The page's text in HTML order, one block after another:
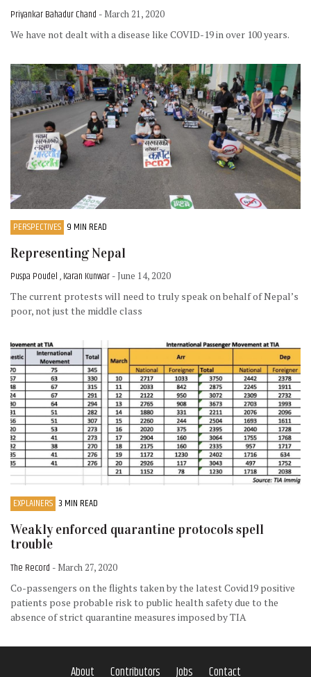
Priyankar Bahadur Chand - March 21, 2020
We have not dealt with a disease like COVID-19 in over 100 years.
PERSPECTIVES 9 MIN READ
Representing Nepal
Puspa Poudel , Karan Kunwar - June 14, 2020
The current protests will need to truly speak on behalf of Nepal’s
poor, not just the middle class
EXPLAINERS 3 MIN READ
Weakly enforced quarantine protocols spell
trouble
The Record - March 27, 2020
Co-passengers on the flights taken by the latest Covid19 positive
patients pose probable risk to public health safety due to the
absence of strict quarantine measures imposed by TIA
About Contributors Jobs Contact